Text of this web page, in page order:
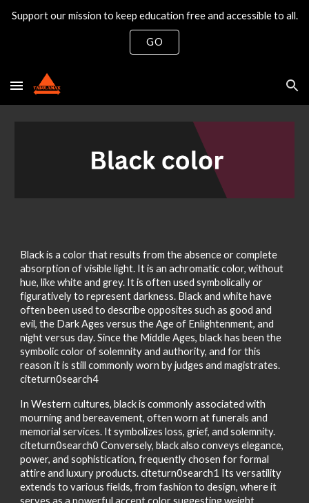
Skip to main content
Support our mission to keep education free and accessible to all.
GO
Black is a color that results from the absence or complete
absorption of visible light. It is an achromatic color, without
hue, like white and grey. It is often used symbolically or
figuratively to represent darkness. Black and white have
often been used to describe opposites such as good and
evil, the Dark Ages versus the Age of Enlightenment, and
night versus day. Since the Middle Ages, black has been the
symbolic color of solemnity and authority, and for this
reason it is still commonly worn by judges and magistrates.
citeturn0search4
In Western cultures, black is commonly associated with
mourning and bereavement, often worn at funerals and
memorial services. It symbolizes loss, grief, and solemnity.
citeturn0search0 Conversely, black also conveys elegance,
power, and sophistication, frequently chosen for formal
attire and luxury products. citeturn0search1 Its versatility
extends to various fields, from fashion to design, where it
serves as a powerful accent color suggesting weight,